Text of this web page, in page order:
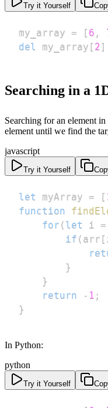
Try it Yourself
my_array = [ 6 ,
del
my_array [ 2 ]
Searching in a
Searching for an element
element until we find the
javascript
Try it Yourself
let myArray = [
function
for ( let i =
if ( arr [
}
}
return
- 1 ;
}
In Python:
python
Try it Yourself